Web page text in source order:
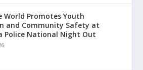
World Promotes Youth
and Community Safety at
Police National Night Out